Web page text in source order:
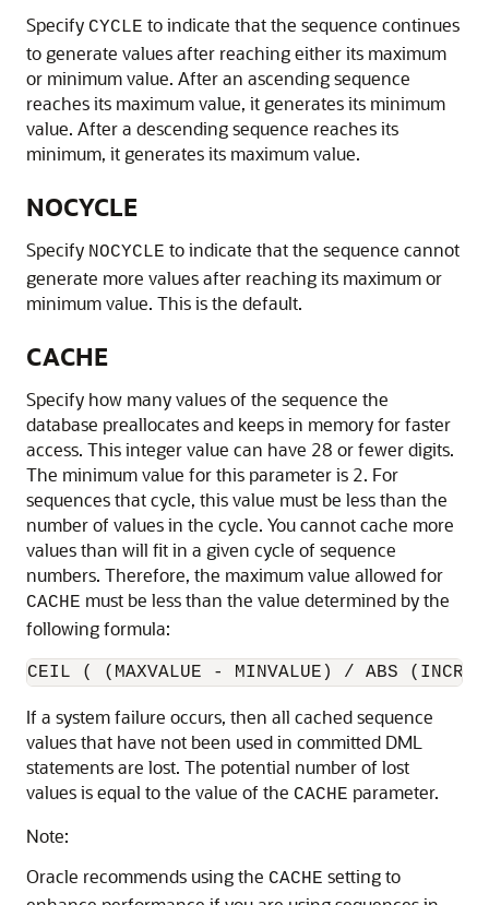
Specify CYCLE to indicate that the sequence continues
to generate values after reaching either its maximum
or minimum value. After an ascending sequence
reaches its maximum value, it generates its minimum
value. After a descending sequence reaches its
minimum, it generates its maximum value.
NOCYCLE
Specify NOCYCLE to indicate that the sequence cannot
generate more values after reaching its maximum or
minimum value. This is the default.
CACHE
Specify how many values of the sequence the
database preallocates and keeps in memory for faster
access. This integer value can have 28 or fewer digits.
The minimum value for this parameter is 2. For
sequences that cycle, this value must be less than the
number of values in the cycle. You cannot cache more
values than will fit in a given cycle of sequence
numbers. Therefore, the maximum value allowed for
CACHE must be less than the value determined by the
following formula:
If a system failure occurs, then all cached sequence
values that have not been used in committed DML
statements are lost. The potential number of lost
values is equal to the value of the CACHE parameter.
Note:
Oracle recommends using the CACHE setting to